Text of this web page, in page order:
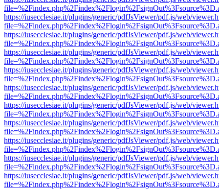
https://iusecclesiae.it/plugins/generic/pdfJsViewer/pdf.js/web/
https://iusecclesiae.it/plugins/generic/pdfJsViewer/pdf.js/web/
https://iusecclesiae.it/plugins/generic/pdfJsViewer/pdf.js/web/
https://iusecclesiae.it/plugins/generic/pdfJsViewer/pdf.js/web/
https://iusecclesiae.it/plugins/generic/pdfJsViewer/pdf.js/web/
https://iusecclesiae.it/plugins/generic/pdfJsViewer/pdf.js/web/
https://iusecclesiae.it/plugins/generic/pdfJsViewer/pdf.js/web/
https://iusecclesiae.it/plugins/generic/pdfJsViewer/pdf.js/web/
https://iusecclesiae.it/plugins/generic/pdfJsViewer/pdf.js/web/
https://iusecclesiae.it/plugins/generic/pdfJsViewer/pdf.js/web/